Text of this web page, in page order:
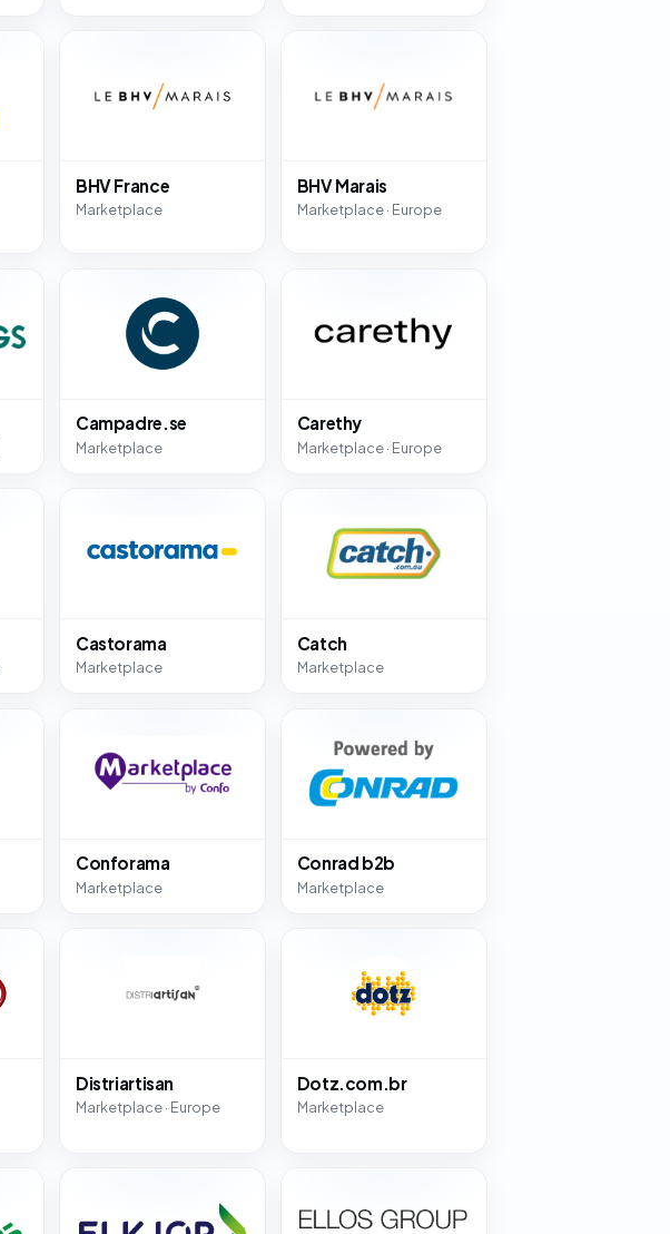
BHV France
Marketplace
BHV Marais
Marketplace · Europe
Campadre.se
Marketplace
Carethy
Marketplace · Europe
Castorama
Marketplace
Catch
Marketplace
Conforama
Marketplace
Conrad b2b
Marketplace
Distriartisan
Marketplace · Europe
Dotz.com.br
Marketplace